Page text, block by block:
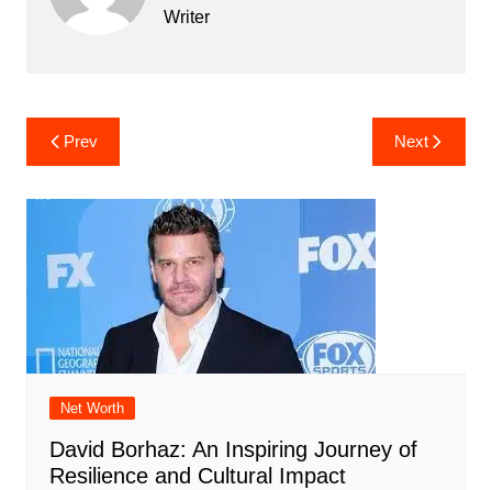
Writer
Post
navigation
Prev Next
Net Worth
David Borhaz: An Inspiring Journey of
Resilience and Cultural Impact